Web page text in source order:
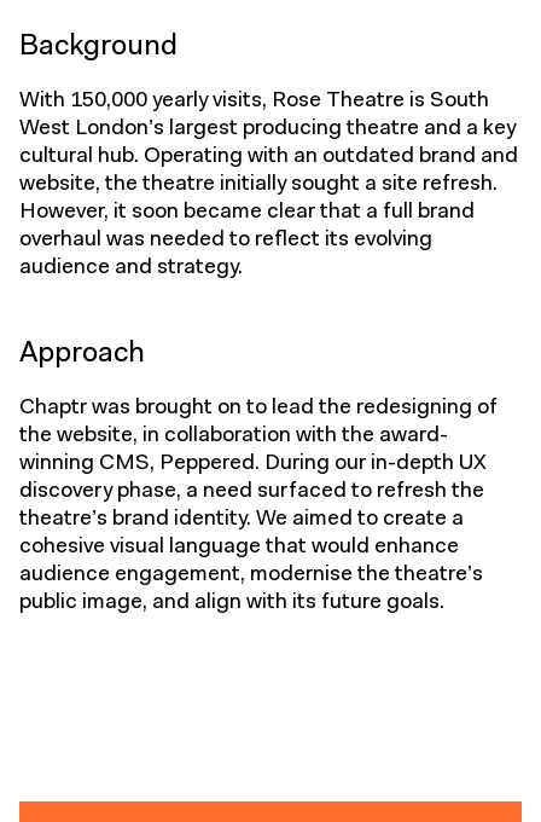
Background
With 150,000 yearly visits, Rose Theatre is South
West London’s largest producing theatre and a key
cultural hub. Operating with an outdated brand and
website, the theatre initially sought a site refresh.
However, it soon became clear that a full brand
overhaul was needed to reflect its evolving
audience and strategy.
Approach
Chaptr was brought on to lead the redesigning of
the website, in collaboration with the award-
winning CMS, Peppered. During our in-depth UX
discovery phase, a need surfaced to refresh the
theatre’s brand identity. We aimed to create a
cohesive visual language that would enhance
audience engagement, modernise the theatre’s
public image, and align with its future goals.